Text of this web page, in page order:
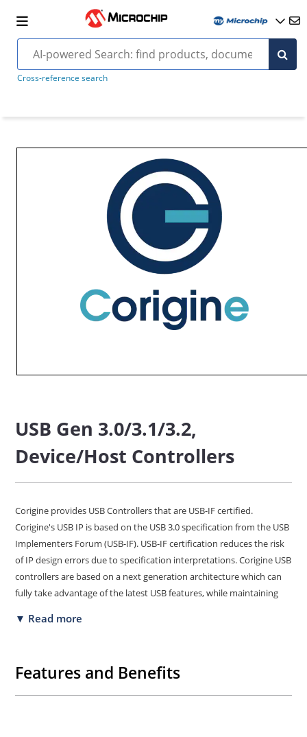
Cross-reference search
USB Gen 3.0/3.1/3.2,
Device/Host Controllers
Corigine provides USB Controllers that are USB-IF certified.
Corigine's USB IP is based on the USB 3.0 specification from the USB
Implementers Forum (USB-IF). USB-IF certification reduces the risk
of IP design errors due to specification interpretations. Corigine USB
controllers are based on a next generation architecture which can
fully take advantage of the latest USB features, while maintaining
▼ Read more
Features and Benefits